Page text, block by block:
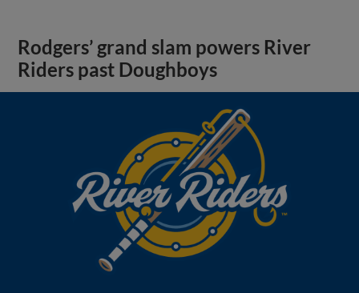
Rodgers’ grand slam powers River
Riders past Doughboys